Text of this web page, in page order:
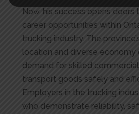
Now, his success opens doors
career opportunities within
trucking industry. The
location and diverse
demand for skilled
transport goods safely and
Employers in the trucking
who demonstrate reliability,